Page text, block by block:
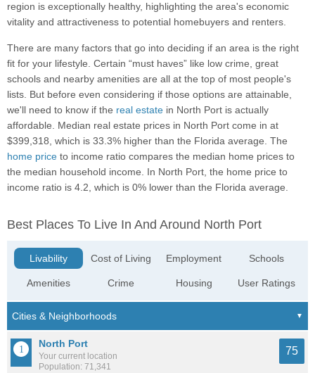
region is exceptionally healthy, highlighting the area's economic
vitality and attractiveness to potential homebuyers and renters.
There are many factors that go into deciding if an area is the right
fit for your lifestyle. Certain “must haves” like low crime, great
schools and nearby amenities are all at the top of most people's
lists. But before even considering if those options are attainable,
we'll need to know if the real estate in North Port is actually
affordable. Median real estate prices in North Port come in at
$399,318, which is 33.3% higher than the Florida average. The
home price to income ratio compares the median home prices to
the median household income. In North Port, the home price to
income ratio is 4.2, which is 0% lower than the Florida average.
Best Places To Live In And Around North Port
Livability
Amenities
Cost of Living
Crime
Employment
Housing
Schools
User Ratings
North Port
Your current location
Population: 71,341
75